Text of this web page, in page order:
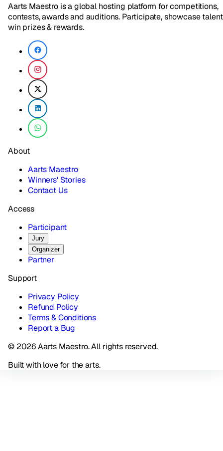
Aarts Maestro is a global hosting platform for competitions,
contests, awards and auditions. Participate, showcase
win prizes & rewards.
About
Aarts Maestro
Winners' Stories
Contact Us
Access
Participant
Jury
Organizer
Partner
Support
Privacy Policy
Refund Policy
Terms & Conditions
Report a Bug
© 2026 Aarts Maestro. All rights reserved.
Built with love for the arts.